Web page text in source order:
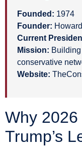
Founded: 1974
Founder:
Current
Mission:
conservative
Website:
Why
Trump’s